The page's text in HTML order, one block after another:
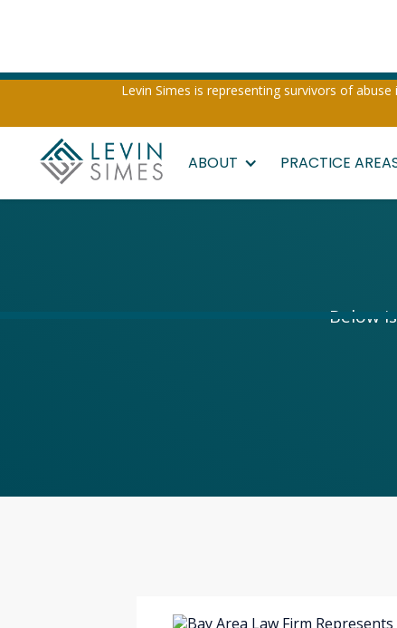
Levin Simes is representing survivors of
ABOUT PRACTICE
Below